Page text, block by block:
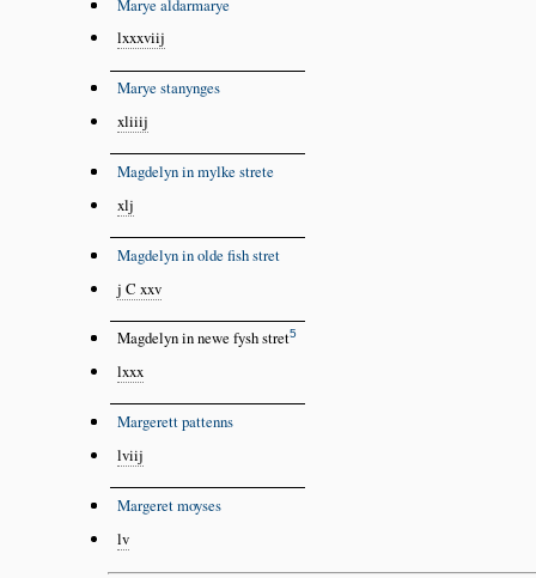
Marye aldarmarye
lxxxviij
Marye stanynges
xliiij
Magdelyn in mylke strete
xlj
Magdelyn in olde fish stret
j C xxv
Magdelyn in newe fysh stret5
lxxx
Margerett pattenns
lviij
Margeret moyses
lv